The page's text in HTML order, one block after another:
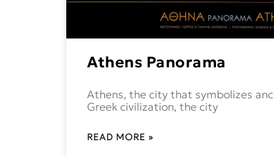
Athens Panorama
Athens, the city that symbolizes
Greek civilization, the city
READ MORE »